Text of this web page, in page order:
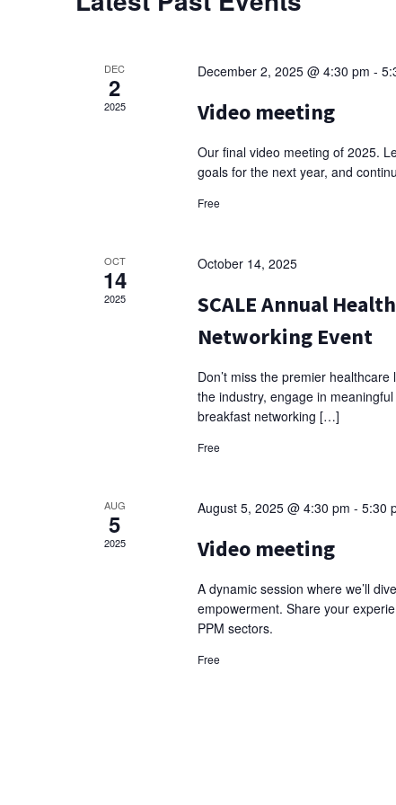
DEC
2
2025
December 2, 2025 @ 4:30 pm -
Video meeting
Our final video meeting of 2025.
goals for the next year, and
Free
OCT
14
2025
October 14, 2025
SCALE Annual
Networking Event
Don’t miss the premier
the industry, engage in
breakfast networking […]
Free
AUG
5
2025
August 5, 2025 @ 4:30 pm - 5:30
Video meeting
A dynamic session where we’ll
empowerment. Share your
PPM sectors.
Free